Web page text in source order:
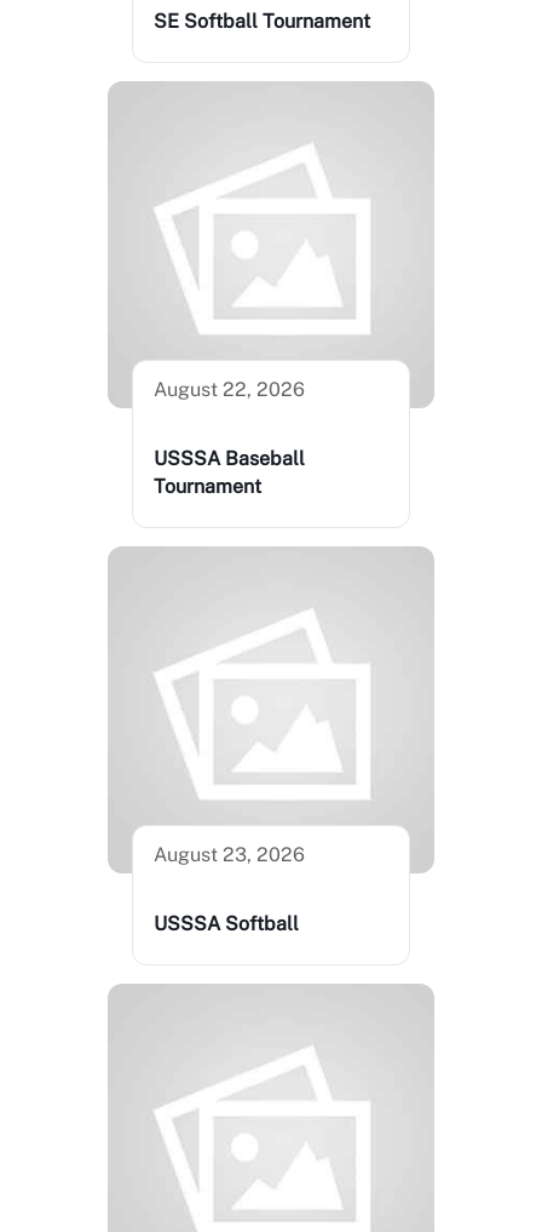
SE Softball Tournament
August 22, 2026
USSSA Baseball
Tournament
August 23, 2026
USSSA Softball